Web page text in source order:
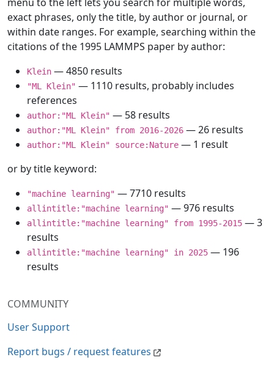
COMMUNITY
User Support
Report bugs / request features
exact phrases, only the title, by author or journal, or
within date ranges. For example, searching within the
citations of the 1995 LAMMPS paper by author:
Klein — 4850 results
"ML Klein" — 1110 results, probably includes
references
author:"ML Klein" — 58 results
author:"ML Klein" from 2016-2026 — 26 results
author:"ML Klein" source:Nature — 1 result
or by title keyword:
"machine learning" — 7710 results
allintitle:"machine learning" — 976 results
allintitle:"machine learning" from 1995-2015 — 3
results
allintitle:"machine learning" in 2025 — 196
results